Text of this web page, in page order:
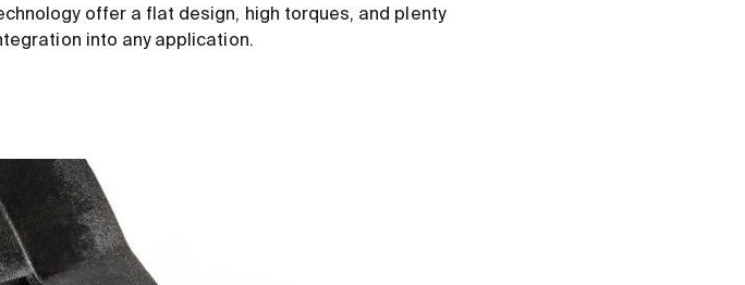
offer a flat design, high torques, and plenty
into any application.